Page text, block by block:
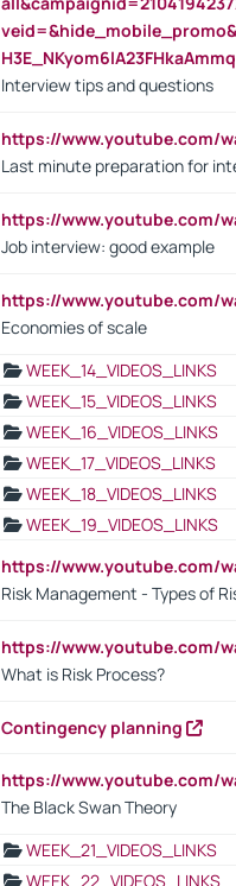
Interview tips and questions
https://www.youtube.com/
Last minute preparation for
https://www.youtube.com/
Job interview: good example
https://www.youtube.com/
Economies of scale
WEEK_14_VIDEOS_LINKS
WEEK_15_VIDEOS_LINKS
WEEK_16_VIDEOS_LINKS
WEEK_17_VIDEOS_LINKS
WEEK_18_VIDEOS_LINKS
WEEK_19_VIDEOS_LINKS
https://www.youtube.com/
Risk Management - Types of
https://www.youtube.com/
What is Risk Process?
Contingency planning
https://www.youtube.com/
The Black Swan Theory
WEEK_21_VIDEOS_LINKS
WEEK_22_VIDEOS_LINKS